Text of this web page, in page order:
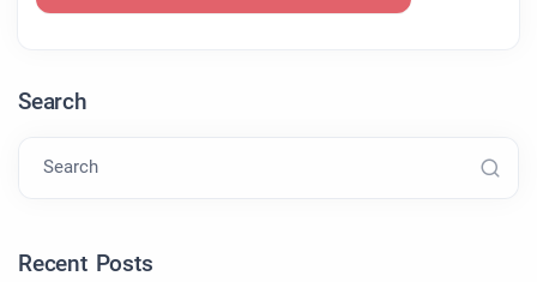
Search
Search
Recent Posts